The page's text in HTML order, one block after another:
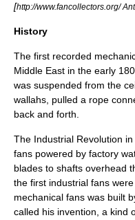
[http://www.fancollectors.org/
History
The first recorded
Middle East in the early
was suspended from the
wallahs, pulled a rope
back and forth.
The Industrial Revolution
fans powered by factory
blades to shafts overhead
the first industrial fans
mechanical fans was built
called his invention, a kind